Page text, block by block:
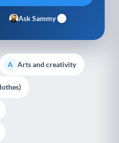
Ask Sammy
A Arts and creativity